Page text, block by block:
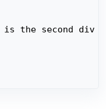
is the second div